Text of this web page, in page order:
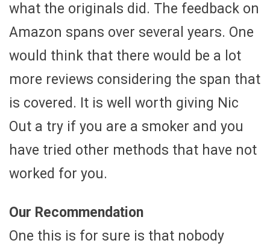
what the originals did. The feedback on
Amazon spans over several years. One
would think that there would be a lot
more reviews considering the span that
is covered. It is well worth giving Nic
Out a try if you are a smoker and you
have tried other methods that have not
worked for you.
Our Recommendation
One this is for sure is that nobody